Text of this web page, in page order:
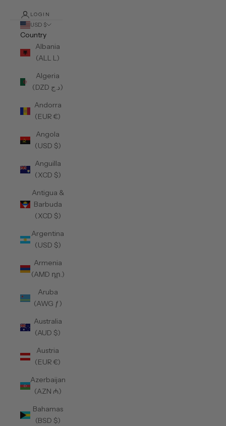
LOGIN
USD $
Country
Albania
(ALL L)
Algeria
(DZD د.ج)
Andorra
(EUR €)
Angola
(USD $)
Anguilla
(XCD $)
Antigua &
Barbuda
(XCD $)
Argentina
(USD $)
Armenia
(AMD դր.)
Aruba
(AWG ƒ)
Australia
(AUD $)
Austria
(EUR €)
Azerbaijan
(AZN ₼)
Bahamas
(BSD $)